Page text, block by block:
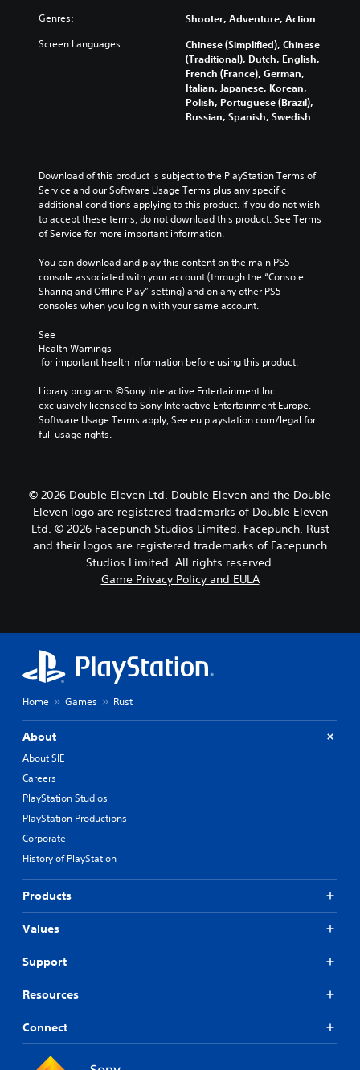
Genres: Shooter, Adventure, Action
Screen Languages:
Chinese (Simplified), Chinese
(Traditional), Dutch, English,
French (France), German,
Italian, Japanese, Korean,
Polish, Portuguese (Brazil),
Russian, Spanish, Swedish
Download of this product is subject to the PlayStation Terms of
Service and our Software Usage Terms plus any specific
additional conditions applying to this product. If you do not wish
to accept these terms, do not download this product. See Terms
of Service for more important information.
You can download and play this content on the main PS5
console associated with your account (through the “Console
Sharing and Offline Play” setting) and on any other PS5
consoles when you login with your same account.
See
Health Warnings
for important health information before using this product.
Library programs ©Sony Interactive Entertainment Inc.
exclusively licensed to Sony Interactive Entertainment Europe.
Software Usage Terms apply, See eu.playstation.com/legal for
full usage rights.
© 2026 Double Eleven Ltd. Double Eleven and the Double
Eleven logo are registered trademarks of Double Eleven
Ltd. © 2026 Facepunch Studios Limited. Facepunch, Rust
and their logos are registered trademarks of Facepunch
Studios Limited. All rights reserved.
Game Privacy Policy and EULA
Home Games Rust
About
About SIE
Careers
PlayStation Studios
PlayStation Productions
Corporate
History of PlayStation
Products
Values
Support
Resources
Connect